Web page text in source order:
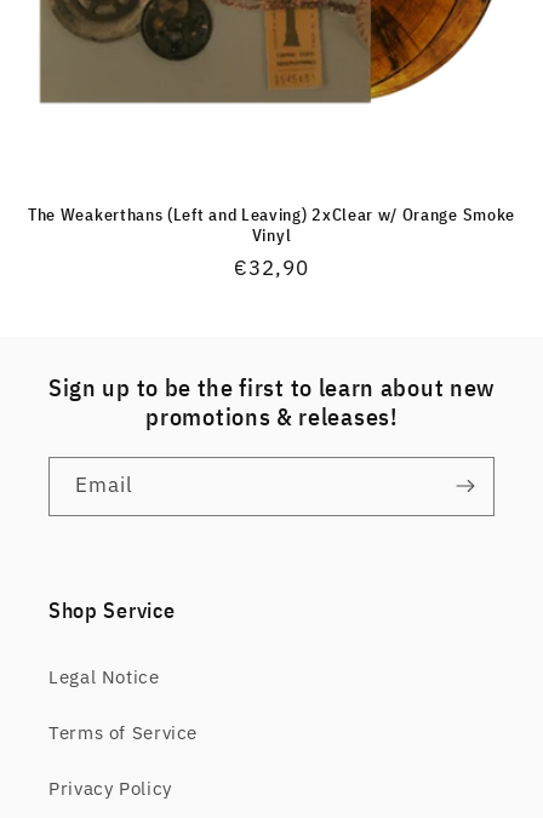
The Weakerthans (Left and Leaving) 2xClear w/ Orange Smoke
Vinyl
Regular
€32,90
Sign up to be the first to learn about new
promotions & releases!
Email
Shop Service
Legal Notice
Terms of Service
Privacy Policy